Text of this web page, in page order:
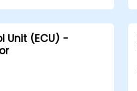
Unit (ECU) -